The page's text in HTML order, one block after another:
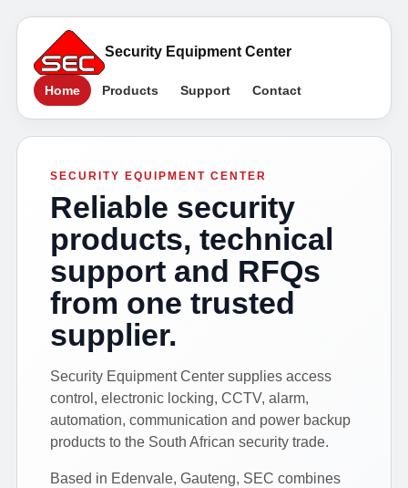
Security Equipment Center
Home Products Support Contact
SECURITY EQUIPMENT CENTER
Reliable security
products, technical
support and RFQs
from one trusted
supplier.
Security Equipment Center supplies access
control, electronic locking, CCTV, alarm,
automation, communication and power backup
products to the South African security trade.
Based in Edenvale, Gauteng, SEC combines